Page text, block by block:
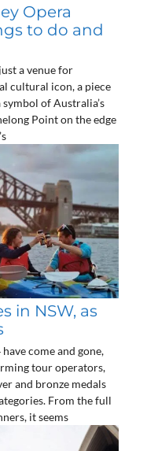
Opera
to do and
a venue for
cultural icon, a piece
of Australia’s
Point on the edge
in NSW, as
come and gone,
tour operators,
and bronze medals
From the full
it seems